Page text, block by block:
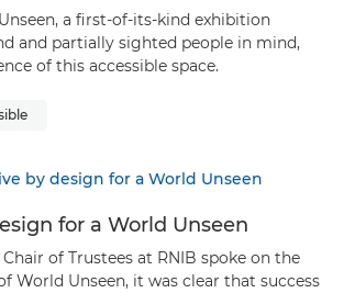
a first-of-its-kind exhibition
and partially sighted people in mind,
of this accessible space.
for a World Unseen
of Trustees at RNIB spoke on the
World Unseen, it was clear that success